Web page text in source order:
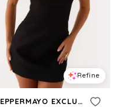
Refine
PEPPERMAYO EXCLUSIVE